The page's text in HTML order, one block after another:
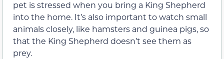
pet is stressed when you bring a King Shepherd
into the home. It’s also important to watch small
animals closely, like hamsters and guinea pigs, so
that the King Shepherd doesn’t see them as
prey.